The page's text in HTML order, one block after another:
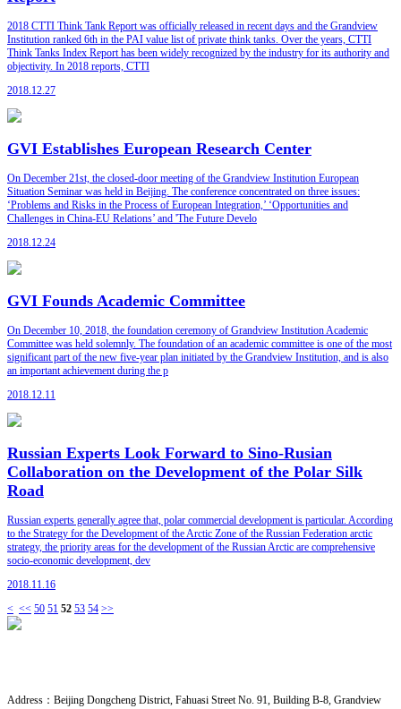
2018 CTTI Think Tank Report was officially released in recent days and the Grandview
Institution ranked 6th in the PAI value list of private think tanks. Over the years, CTTI
Think Tanks Index Report has been widely recognized by the industry for its authority and
objectivity. In 2018 reports, CTTI
2018.12.27
GVI Establishes European Research Center
On December 21st, the closed-door meeting of the Grandview Institution European
Situation Seminar was held in Beijing. The conference concentrated on three issues:
‘Problems and Risks in the Process of European Integration,’ ‘Opportunities and
Challenges in China-EU Relations’ and 'The Future Develo
2018.12.24
GVI Founds Academic Committee
On December 10, 2018, the foundation ceremony of Grandview Institution Academic
Committee was held solemnly. The foundation of an academic committee is one of the most
significant part of the new five-year plan initiated by the Grandview Institution, and is also
an important achievement during the p
2018.12.11
Russian Experts Look Forward to Sino-Rusian
Collaboration on the Development of the Polar Silk
Road
Russian experts generally agree that, polar commercial development is particular. According
to the Strategy for the Development of the Arctic Zone of the Russian Federation arctic
strategy, the priority areas for the development of the Russian Arctic are comprehensive
socio-economic development, dev
2018.11.16
< << 50 51 52 53 54 >>
Address： Beijing Dongcheng District, Fahuasi Street No. 91, Building B-8, Grandview